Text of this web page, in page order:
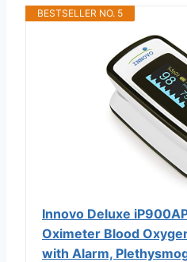
BESTSELLER NO. 5
Innovo Deluxe
Oximeter Blood
with Alarm,